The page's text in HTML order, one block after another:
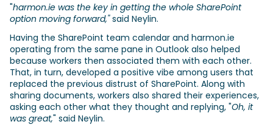
"harmon.ie was the key in getting the whole SharePoint
option moving forward,"said Neylin.
Having the SharePoint team calendar and harmon.ie
operating from the same pane in Outlook also helped
because workers then associated them with each other.
That, in turn, developed a positive vibe among users that
replaced the previous distrust of SharePoint. Along with
sharing documents, workers also shared their experiences,
asking each other what they thought and replying, "Oh, it
was great," said Neylin.